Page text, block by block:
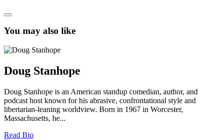
You may also like
Doug Stanhope
Doug Stanhope is an American standup comedian, author, and
podcast host known for his abrasive, confrontational style and
libertarian-leaning worldview. Born in 1967 in Worcester,
Massachusetts, he...
Read Bio